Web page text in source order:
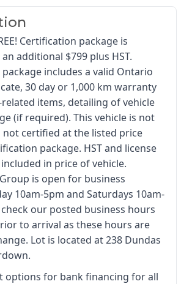
Certification package is
additional $799 plus HST.
includes a valid Ontario
30 day or 1,000 km warranty
items, detailing of vehicle
(if required). This vehicle is not
not certified at the listed price
package. HST and license
in price of vehicle.
is open for business
10am-5pm and Saturdays 10am-
our posted business hours
to arrival as these hours are
Lot is located at 238 Dundas
options for bank financing for all